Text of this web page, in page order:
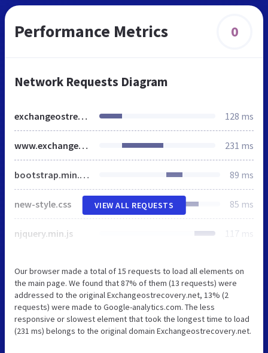
Performance Metrics 0
Network Requests Diagram
exchangeostrecovery.net 128 ms
www.exchangeostrecovery.net 231 ms
bootstrap.min.css 89 ms
new-style.css 85 ms
njquery.min.js 117 ms
VIEW ALL REQUESTS
Our browser made a total of 15 requests to load all elements on
the main page. We found that 87% of them (13 requests) were
addressed to the original Exchangeostrecovery.net, 13% (2
requests) were made to Google-analytics.com. The less
responsive or slowest element that took the longest time to load
(231 ms) belongs to the original domain Exchangeostrecovery.net.